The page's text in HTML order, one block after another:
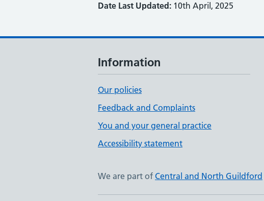
Date Last Updated: 10th April, 2025
Information
Our policies
Feedback and Complaints
You and your general practice
Accessibility statement
We are part of Central and North Guildford